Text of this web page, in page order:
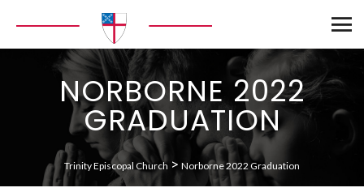
NORBORNE 2022
GRADUATION
Trinity Episcopal Church > Norborne 2022 Graduation